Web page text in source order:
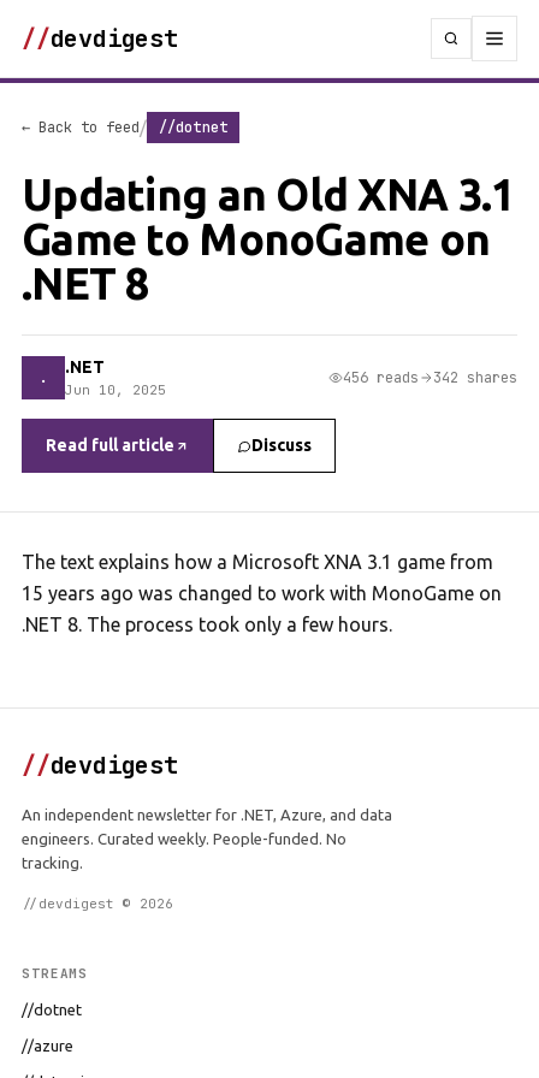
//devdigest
← Back to feed/ //dotnet
Updating an Old XNA 3.1
Game to MonoGame on
.NET 8
. .NET
Jun 10, 2025
456 reads 342 shares
Read full article Discuss
The text explains how a Microsoft XNA 3.1 game from
15 years ago was changed to work with MonoGame on
.NET 8. The process took only a few hours.
//devdigest
An independent newsletter for .NET, Azure, and data
engineers. Curated weekly. People-funded. No
tracking.
//devdigest © 2026
STREAMS
//dotnet
//azure